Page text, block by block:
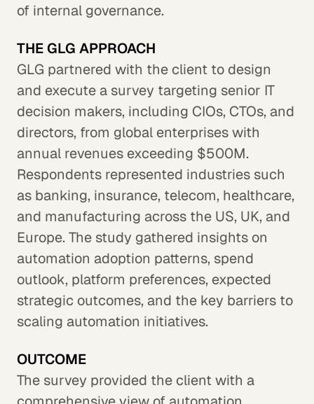
of internal governance.
THE GLG APPROACH
GLG partnered with the client to design
and execute a survey targeting senior IT
decision makers, including CIOs, CTOs, and
directors, from global enterprises with
annual revenues exceeding $500M.
Respondents represented industries such
as banking, insurance, telecom, healthcare,
and manufacturing across the US, UK, and
Europe. The study gathered insights on
automation adoption patterns, spend
outlook, platform preferences, expected
strategic outcomes, and the key barriers to
scaling automation initiatives.
OUTCOME
The survey provided the client with a